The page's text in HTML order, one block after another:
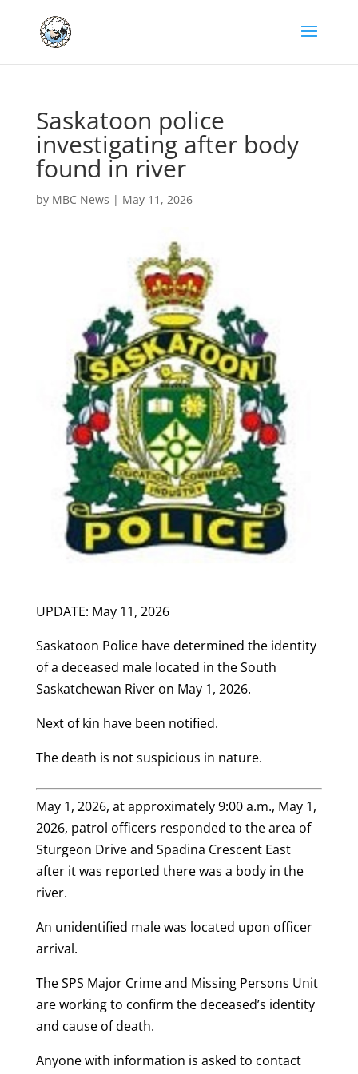
Saskatoon police
investigating after body
found in river
by MBC News | May 11, 2026
UPDATE: May 11, 2026
Saskatoon Police have determined the identity
of a deceased male located in the South
Saskatchewan River on May 1, 2026.
Next of kin have been notified.
The death is not suspicious in nature.
May 1, 2026, at approximately 9:00 a.m., May 1,
2026, patrol officers responded to the area of
Sturgeon Drive and Spadina Crescent East
after it was reported there was a body in the
river.
An unidentified male was located upon officer
arrival.
The SPS Major Crime and Missing Persons Unit
are working to confirm the deceased’s identity
and cause of death.
Anyone with information is asked to contact